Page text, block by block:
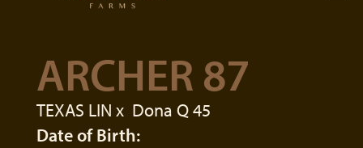
ARCHER 87
TEXAS LIN x Dona Q 45
Date of Birth: